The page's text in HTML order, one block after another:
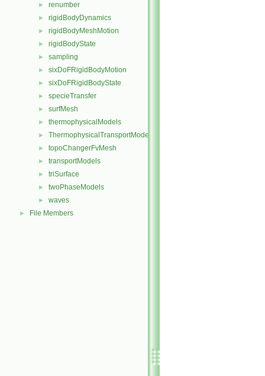
► renumber
► rigidBodyDynamics
► rigidBodyMeshMotion
► rigidBodyState
► sampling
► sixDoFRigidBodyMotion
► sixDoFRigidBodyState
► specieTransfer
► surfMesh
► thermophysicalModels
► ThermophysicalTransportModels
► topoChangerFvMesh
► transportModels
► triSurface
► twoPhaseModels
► waves
► File Members